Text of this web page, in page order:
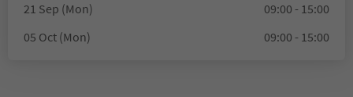
21 Sep (Mon)
09:00 - 15:00
05 Oct (Mon)
09:00 - 15:00